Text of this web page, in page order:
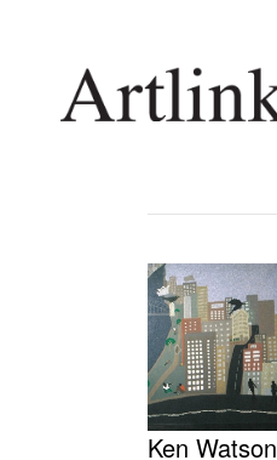
Current Issue
Ken Watson